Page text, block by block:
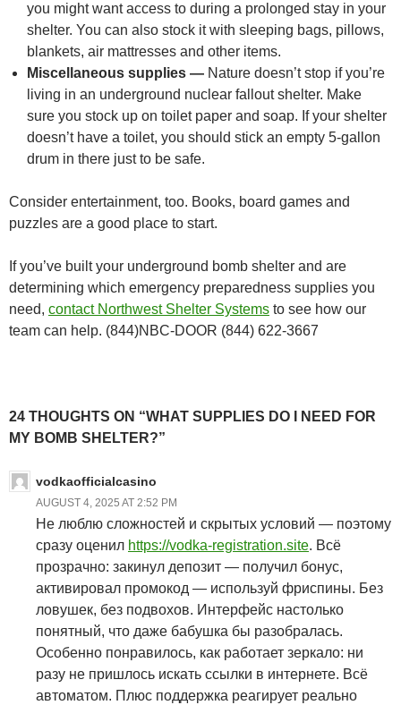
you might want access to during a prolonged stay in your
shelter. You can also stock it with sleeping bags, pillows,
blankets, air mattresses and other items.
Miscellaneous supplies — Nature doesn’t stop if you’re
living in an underground nuclear fallout shelter. Make
sure you stock up on toilet paper and soap. If your shelter
doesn’t have a toilet, you should stick an empty 5-gallon
drum in there just to be safe.
Consider entertainment, too. Books, board games and
puzzles are a good place to start.
If you’ve built your underground bomb shelter and are
determining which emergency preparedness supplies you
need, contact Northwest Shelter Systems to see how our
team can help. (844)NBC-DOOR (844) 622-3667
24 THOUGHTS ON “WHAT SUPPLIES DO I NEED FOR
MY BOMB SHELTER?”
vodkaofficialcasino
AUGUST 4, 2025 AT 2:52 PM
Не люблю сложностей и скрытых условий — поэтому
сразу оценил https://vodka-registration.site. Всё
прозрачно: закинул депозит — получил бонус,
активировал промокод — используй фриспины. Без
ловушек, без подвохов. Интерфейс настолько
понятный, что даже бабушка бы разобралась.
Особенно понравилось, как работает зеркало: ни
разу не пришлось искать ссылки в интернете. Всё
автоматом. Плюс поддержка реагирует реально